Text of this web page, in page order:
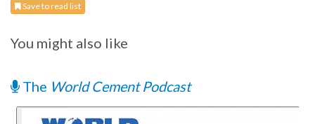
Save to read list
You might also like
The World Cement Podcast